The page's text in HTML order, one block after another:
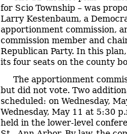
for Scio Township – was
Larry Kestenbaum, a
apportionment commission,
commission member and
Republican Party. In this
its four seats on the county
The apportionment
but did not vote. Two
scheduled: on Wednesday,
Wednesday, May 11 at 5:30
held in the lower-level